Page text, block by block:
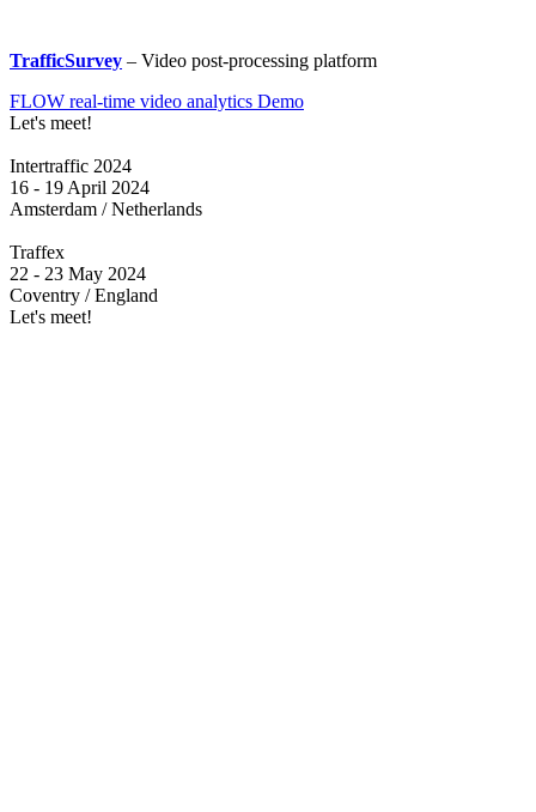
TrafficSurvey – Video post-processing platform
FLOW real-time video analytics Demo
Let's meet!
Intertraffic 2024
16 - 19 April 2024
Amsterdam / Netherlands
Traffex
22 - 23 May 2024
Coventry / England
Let's meet!